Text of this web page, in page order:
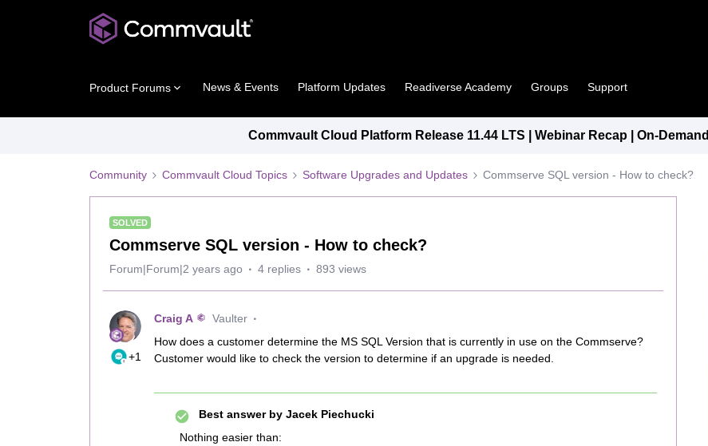
Product Forums News & Events Platform Updates Readiverse Academy Groups Support
Commvault Cloud Platform Release 11.44 LTS | Webinar Recap | On-Demand
Community Commvault Cloud Topics Software Upgrades and Updates Commserve SQL version - How to check?
SOLVED
Commserve SQL version - How to check?
Forum|Forum|2 years ago 4 replies 893 views
+1
Craig A
Vaulter
How does a customer determine the MS SQL Version that is currently in use on the Commserve?
Customer would like to check the version to determine if an upgrade is needed.
Best answer by Jacek Piechucki
Nothing easier than: